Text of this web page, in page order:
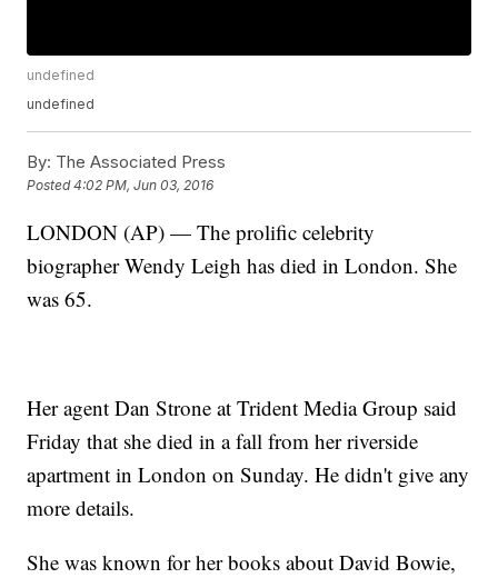
undefined
undefined
By: The Associated Press
Posted4:02 PM, Jun 03, 2016
LONDON (AP) — The prolific celebrity
biographer Wendy Leigh has died in London. She
was 65.
Her agent Dan Strone at Trident Media Group said
Friday that she died in a fall from her riverside
apartment in London on Sunday. He didn't give any
more details.
She was known for her books about David Bowie,